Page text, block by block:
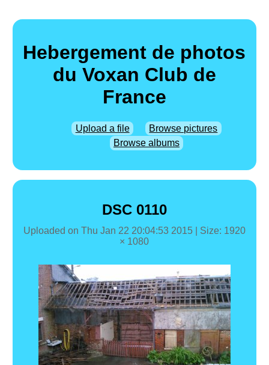
Hebergement de photos
du Voxan Club de
France
Upload a file
Browse pictures
Browse albums
DSC 0110
Uploaded on Thu Jan 22 20:04:53 2015| Size: 1920
× 1080